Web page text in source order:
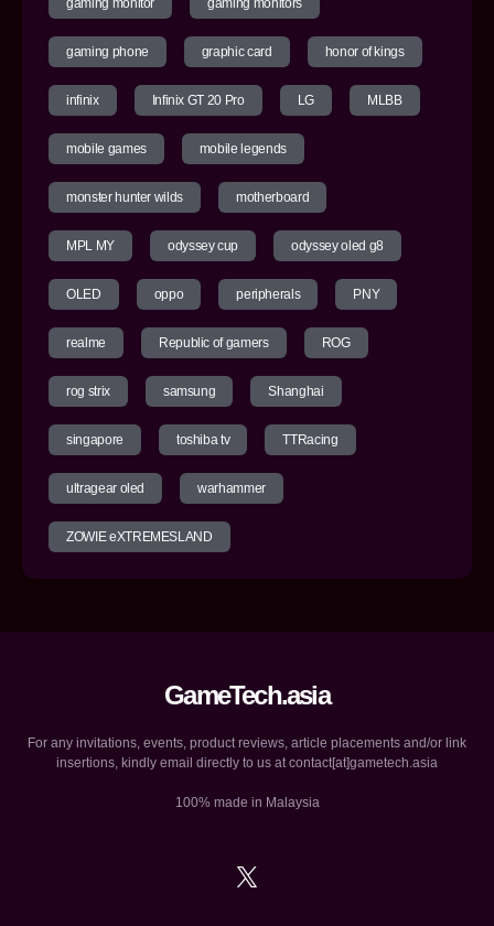
gaming phone graphic card honor of kings
infinix Infinix GT 20 Pro LG MLBB
mobile games mobile legends
monster hunter wilds motherboard
MPL MY odyssey cup odyssey oled g8
OLED oppo peripherals PNY
realme Republic of gamers ROG
rog strix samsung Shanghai
singapore toshiba tv TTRacing
ultragear oled warhammer
ZOWIE eXTREMESLAND
GameTech.asia
For any invitations, events, product reviews, article placements and/or link
insertions, kindly email directly to us at contact[at]gametech.asia
100% made in Malaysia